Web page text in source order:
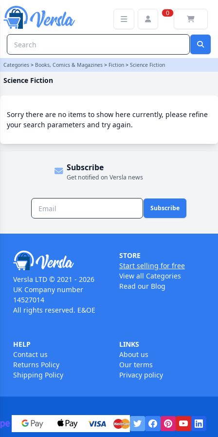
0
Categories > Books, Comics & Magazines > Fiction > Science Fiction
Science Fiction
Sorry there are no items to show here currently, please refine
your search parameters and try again.
Subscribe
Get notified on Versla news
Subscribe
Versla LTD © 2021 - 2026
UK Company number
14527014
All rights reserved. E&OE
STORE
Start selling for free
View all Categories
Read our Blog
HELP
Contact us
Returns Policy
Shipping Policy
LINKS
About us
Our terms
Privacy policy
Science Fiction Category | Versla Online Marketplace UK